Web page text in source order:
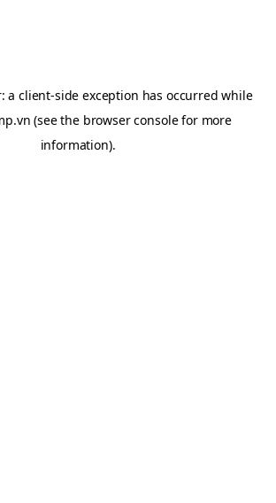
aclient-side exception has occurred while
(see the browser consolefor more
information).